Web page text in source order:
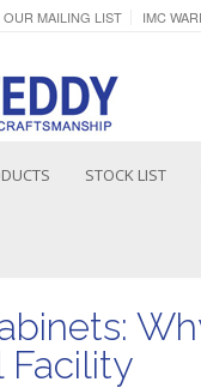
MAILING LIST IMC
STOCK LIST
Facility